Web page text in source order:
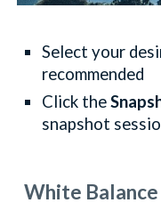
Select your
recommended
Click the
snapshot
White Balance